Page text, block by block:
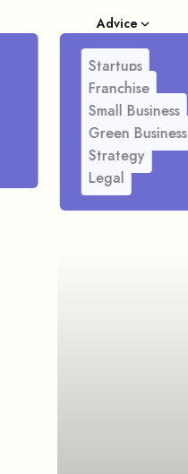
Advice
Startups
Franchise
Small Business
Green Business
Strategy
Legal